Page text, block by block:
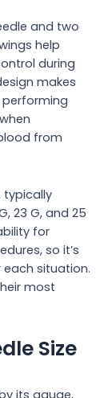
and two
help
during
makes
from
typically
23 G, and 25
for
so it’s
situation.
most
Size
its gauge,